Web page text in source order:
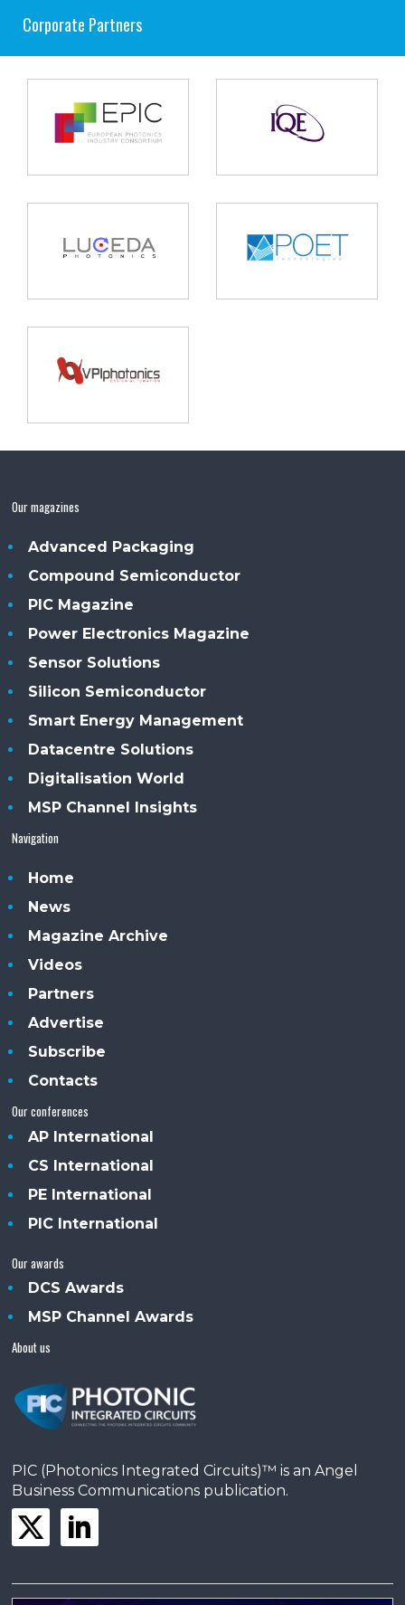
Corporate Partners
Our magazines
Advanced Packaging
Compound Semiconductor
PIC Magazine
Power Electronics Magazine
Sensor Solutions
Silicon Semiconductor
Smart Energy Management
Datacentre Solutions
Digitalisation World
MSP Channel Insights
Navigation
Home
News
Magazine Archive
Videos
Partners
Advertise
Subscribe
Contacts
Our conferences
AP International
CS International
PE International
PIC International
Our awards
DCS Awards
MSP Channel Awards
About us
PIC (Photonics Integrated Circuits)™ is an Angel
Business Communications publication.